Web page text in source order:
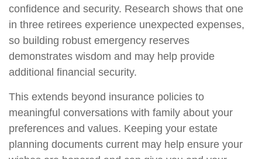
confidence and security. Research shows that one
in three retirees experience unexpected expenses,
so building robust emergency reserves
demonstrates wisdom and may help provide
additional financial security.
This extends beyond insurance policies to
meaningful conversations with family about your
preferences and values. Keeping your estate
planning documents current may help ensure your